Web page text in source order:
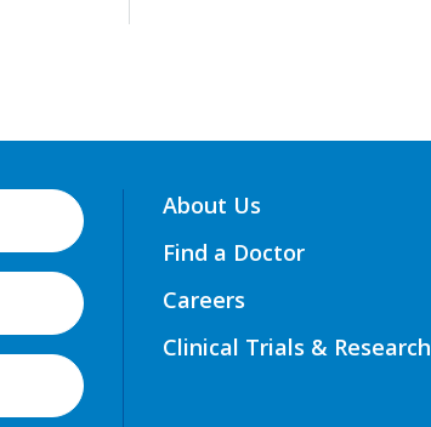
About Us
Find a Doctor
Careers
Clinical Trials & Research